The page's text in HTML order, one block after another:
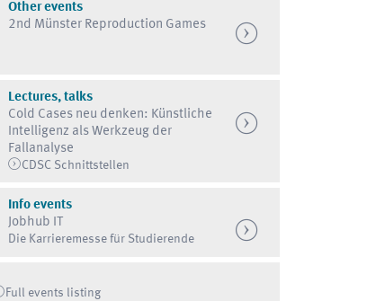
Other events
2nd Münster Reproduction Games
Lectures, talks
Cold Cases neu denken: Künstliche
Intelligenz als Werkzeug der
Fallanalyse
CDSC Schnittstellen
Info events
Jobhub IT
Die Karrieremesse für Studierende
Full events listing